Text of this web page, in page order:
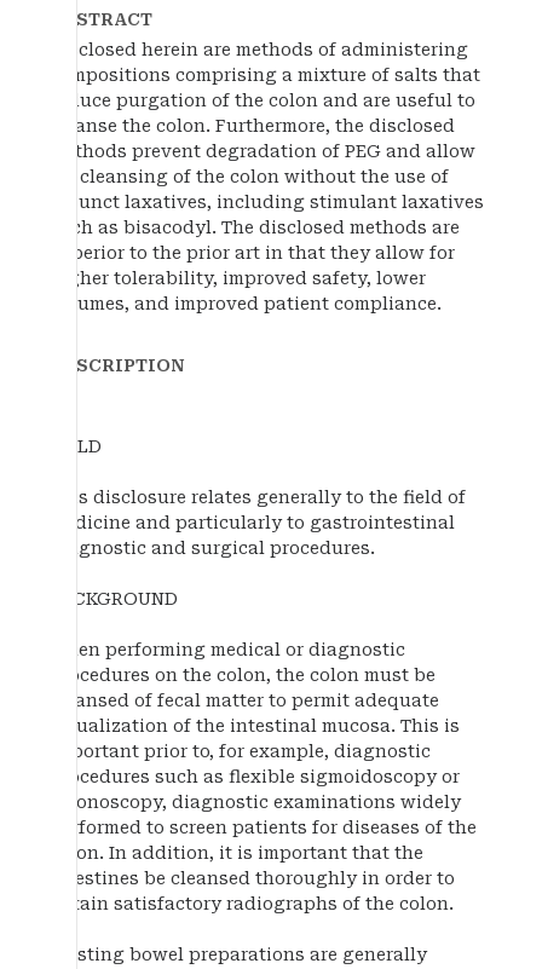
ABSTRACT
Disclosed herein are methods of administering
compositions comprising a mixture of salts that
induce purgation of the colon and are useful to
cleanse the colon. Furthermore, the disclosed
methods prevent degradation of PEG and allow
for cleansing of the colon without the use of
adjunct laxatives, including stimulant laxatives
such as bisacodyl. The disclosed methods are
superior to the prior art in that they allow for
higher tolerability, improved safety, lower
volumes, and improved patient compliance.
DESCRIPTION
FIELD
This disclosure relates generally to the field of
medicine and particularly to gastrointestinal
diagnostic and surgical procedures.
BACKGROUND
When performing medical or diagnostic
procedures on the colon, the colon must be
cleansed of fecal matter to permit adequate
visualization of the intestinal mucosa. This is
important prior to, for example, diagnostic
procedures such as flexible sigmoidoscopy or
colonoscopy, diagnostic examinations widely
performed to screen patients for diseases of the
colon. In addition, it is important that the
intestines be cleansed thoroughly in order to
obtain satisfactory radiographs of the colon.
Existing bowel preparations are generally